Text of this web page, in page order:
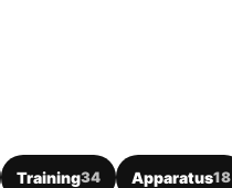
Training34 Apparatus18